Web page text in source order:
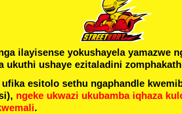
ilayisense yokushayela yamazwe
ukuthi ushaye ezitaladini
esitolo sethu ngaphandle
ngeke ukwazi ukubamba iqhaza
.